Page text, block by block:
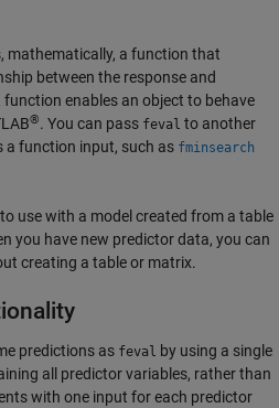
mathematically, a function that
between the response and
function enables an object to behave
®. You can pass feval to another
function input, such as fminsearch
use with a model created from a table
you have new predictor data, you can
creating a table or matrix.
predictions as feval by using a single
all predictor variables, rather than
with one input for each predictor